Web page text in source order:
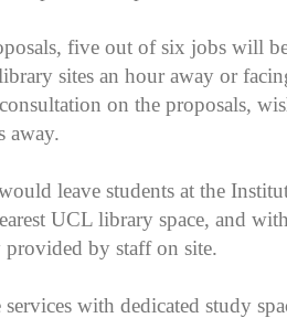
five out of six jobs will
sites an hour away or
on the proposals,
away.
leave students at the
UCL library space, and
by staff on site.
with dedicated study